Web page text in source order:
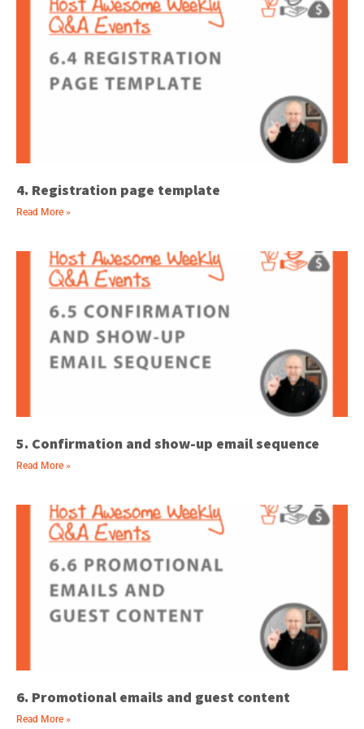
4. Registration page template
Read More »
5. Confirmation and show-up email sequence
Read More »
6. Promotional emails and guest content
Read More »